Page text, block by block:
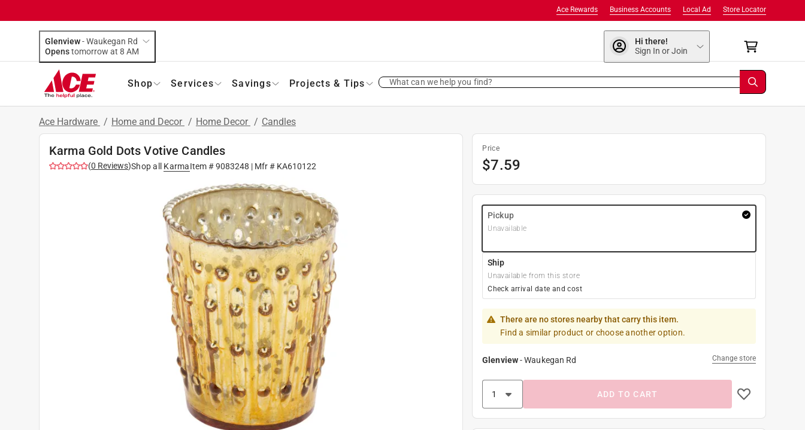
Store Locator
Local Ad
Business Accounts
Ace Rewards
Glenview-Waukegan Rd
Opens
tomorrow at 8 AM
Hi there!
Sign In or Join
Shop Services Savings Projects & Tips What can we help you find?
Ace Hardware / Home and Decor / Home Decor / Candles
Karma Gold Dots Votive Candles
(0 Reviews)Shop all KarmaItem #9083248 | Mfr # KA610122
Price
$7.59
Pickup
Unavailable
Ship
Unavailable from this store
Check arrival date and cost
There are no stores nearby that carry this item.
Find a similar product or choose another option.
Glenview-Waukegan Rd Change store
ADD TO CART